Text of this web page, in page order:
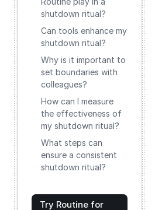
shutdown ritual?
Can tools enhance my
shutdown ritual?
Why is it important to
set boundaries with
colleagues?
How can I measure
the effectiveness of
my shutdown ritual?
What steps can
ensure a consistent
shutdown ritual?
Try Routine for